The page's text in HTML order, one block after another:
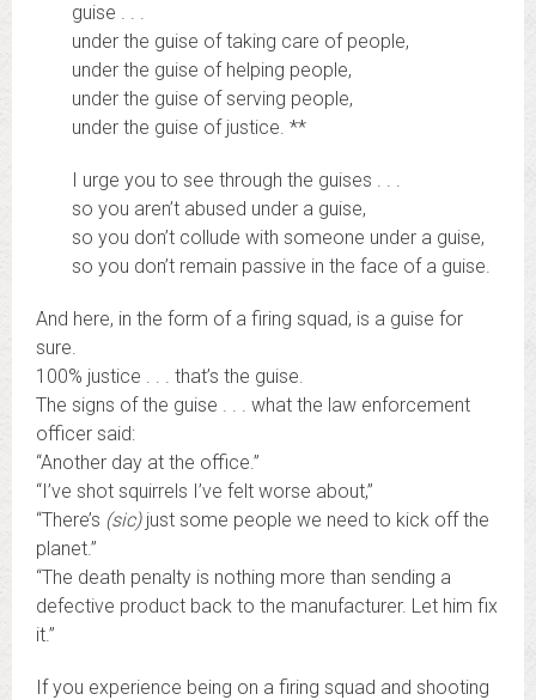
guise . . .
under the guise of taking care of people,
under the guise of helping people,
under the guise of serving people,
under the guise of justice. **
I urge you to see through the guises . . .
so you aren’t abused under a guise,
so you don’t collude with someone under a guise,
so you don’t remain passive in the face of a guise.
And here, in the form of a firing squad, is a guise for
sure.
100% justice . . . that’s the guise.
The signs of the guise . . . what the law enforcement
officer said:
“Another day at the office.”
“I’ve shot squirrels I’ve felt worse about,”
“There’s (sic)just some people we need to kick off the
planet.”
“The death penalty is nothing more than sending a
defective product back to the manufacturer. Let him fix
it.”
If you experience being on a firing squad and shooting